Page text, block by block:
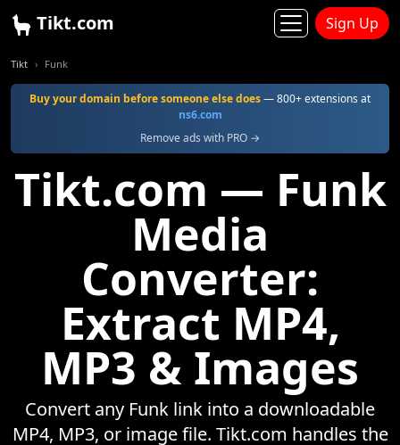
Tikt.com Sign Up
Tikt Funk
Buy your domain before someone else does— 800+ extensions at
ns6.com
Remove ads with PRO →
Tikt.com — Funk
Media
Converter:
Extract MP4,
MP3 & Images
Convert any Funk link into a downloadable
MP4, MP3, or image file. Tikt.com handles the